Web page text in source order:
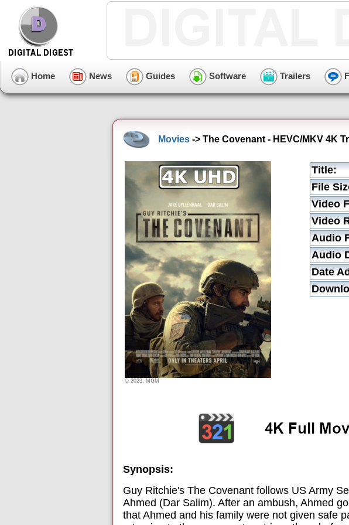
Home News Guides Software Trailers
Movies -> The Covenant - HEVC/MKV 4K
© 2023, MGM
Title:
File
Video
Video
Audio
Audio
Date
Synopsis:
Guy Ritchie's The Covenant follows US Army
Ahmed (Dar Salim). After an ambush, Ahmed
that Ahmed and his family were not given safe